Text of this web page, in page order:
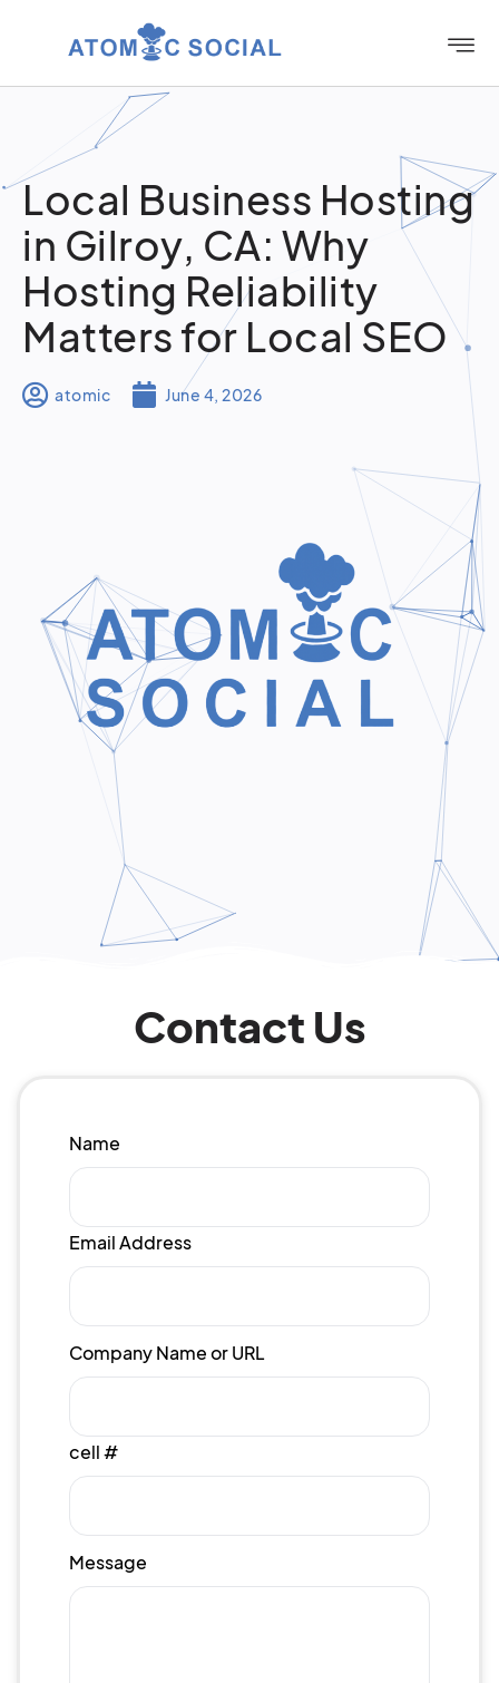
Local Business Hosting
in Gilroy, CA: Why
Hosting Reliability
Matters for Local SEO
atomic June 4, 2026
Contact Us
Name
Email Address
Company Name or URL
cell #
Message